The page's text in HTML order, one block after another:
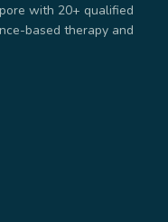
with 20+ qualified
based therapy and